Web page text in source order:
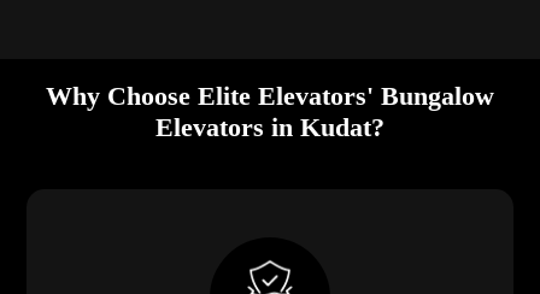
Why Choose Elite Elevators' Bungalow
Elevators in Kudat?